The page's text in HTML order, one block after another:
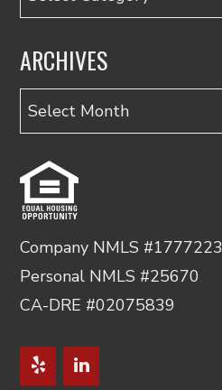
ARCHIVES
Archives
Company NMLS #1777223
Personal NMLS #25670
CA-DRE #02075839